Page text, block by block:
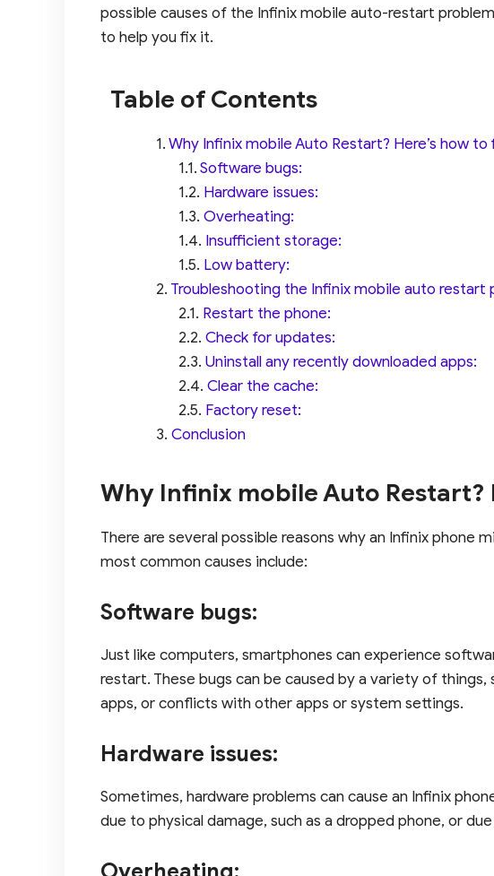
possible causes of the Infinix mobile auto-restart
to help you fix it.
Table of Contents
Why Infinix mobile Auto Restart? Here’s how to
Software bugs:
Hardware issues:
Overheating:
Insufficient storage:
Low battery:
Troubleshooting the Infinix mobile auto restart
Restart the phone:
Check for updates:
Uninstall any recently downloaded apps:
Clear the cache:
Factory reset:
Conclusion
Why Infinix mobile Auto Restart?
There are several possible reasons why an Infinix phone
most common causes include:
Software bugs:
Just like computers, smartphones can experience
restart. These bugs can be caused by a variety of
apps, or conflicts with other apps or system settings.
Hardware issues:
Sometimes, hardware problems can cause an Infinix
due to physical damage, such as a dropped phone, or